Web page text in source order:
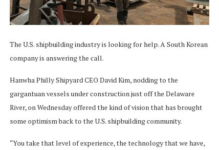
The U.S. shipbuilding industry is looking for help. A South Korean
company is answering the call.
Hanwha Philly Shipyard CEO David Kim, nodding to the
gargantuan vessels under construction just off the Delaware
River, on Wednesday offered the kind of vision that has brought
some optimism back to the U.S. shipbuilding community.
“You take that level of experience, the technology that we have,